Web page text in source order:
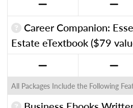
Career Companion:
Estate eTextbook ($79
All Packages Include the Following